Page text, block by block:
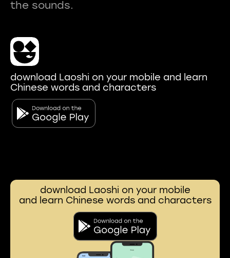
download Laoshi on your mobile and learn
Chinese words and characters
download Laoshi on your mobile
and learn Chinese words and characters